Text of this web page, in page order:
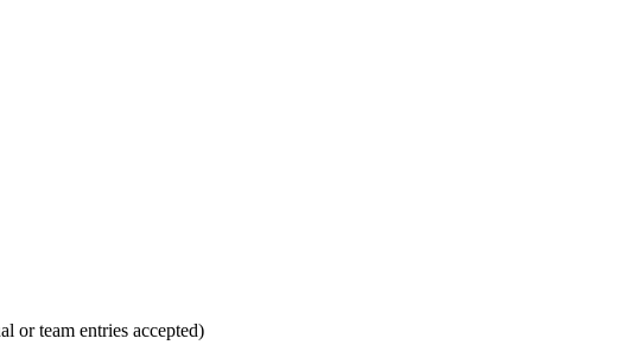
or team entries accepted)